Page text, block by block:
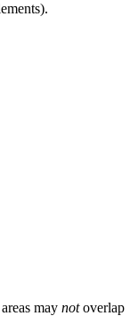
may notoverlap